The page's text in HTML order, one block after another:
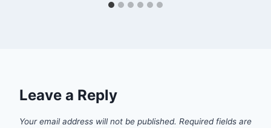
Leave a Reply
Your email address will not be published. Required fields are